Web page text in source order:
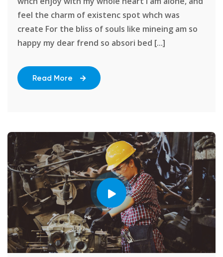
feel the charm of existenc spot whch was
create For the bliss of souls like mineing am so
happy my dear frend so absori bed [...]
Read More